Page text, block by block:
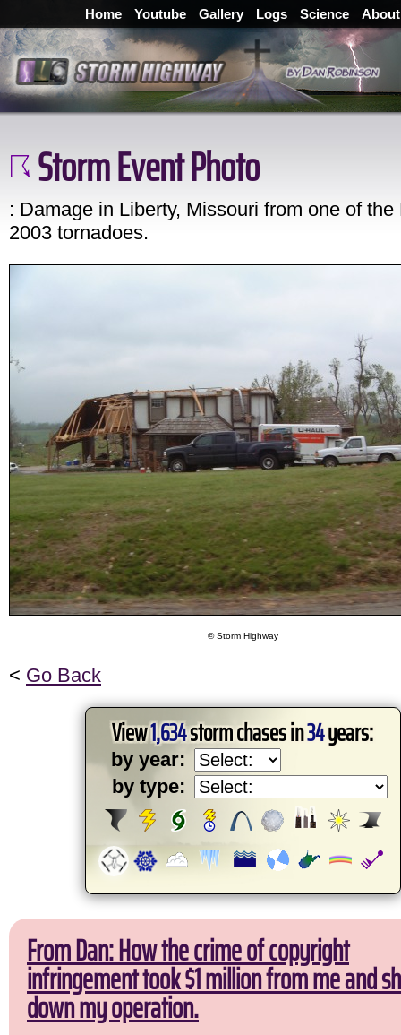
Home Youtube Gallery Logs Science About
Storm Event Photo
: Damage in Liberty, Missouri from one of the
2003 tornadoes.
© Storm Highway
< Go Back
View1,634storm chases in34years:
by year:
by type:
From Dan: How the crime of copyright
infringement took $1 million from me and
down my operation.